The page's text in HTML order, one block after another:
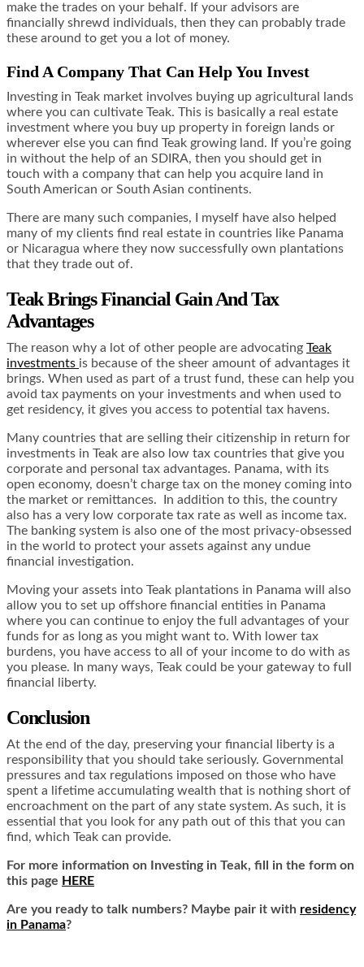
make the trades on your behalf. If your advisors are
financially shrewd individuals, then they can probably trade
these around to get you a lot of money.
Find A Company That Can Help You Invest
Investing in Teak market involves buying up agricultural lands
where you can cultivate Teak. This is basically a real estate
investment where you buy up property in foreign lands or
wherever else you can find Teak growing land. If you’re going
in without the help of an SDIRA, then you should get in
touch with a company that can help you acquire land in
South American or South Asian continents.
There are many such companies, I myself have also helped
many of my clients find real estate in countries like Panama
or Nicaragua where they now successfully own plantations
that they trade out of.
Teak Brings Financial Gain And Tax
Advantages
The reason why a lot of other people are advocating Teak
investments is because of the sheer amount of advantages it
brings. When used as part of a trust fund, these can help you
avoid tax payments on your investments and when used to
get residency, it gives you access to potential tax havens.
Many countries that are selling their citizenship in return for
investments in Teak are also low tax countries that give you
corporate and personal tax advantages. Panama, with its
open economy, doesn’t charge tax on the money coming into
the market or remittances. In addition to this, the country
also has a very low corporate tax rate as well as income tax.
The banking system is also one of the most privacy-obsessed
in the world to protect your assets against any undue
financial investigation.
Moving your assets into Teak plantations in Panama will also
allow you to set up offshore financial entities in Panama
where you can continue to enjoy the full advantages of your
funds for as long as you might want to. With lower tax
burdens, you have access to all of your income to do with as
you please. In many ways, Teak could be your gateway to full
financial liberty.
Conclusion
At the end of the day, preserving your financial liberty is a
responsibility that you should take seriously. Governmental
pressures and tax regulations imposed on those who have
spent a lifetime accumulating wealth that is nothing short of
encroachment on the part of any state system. As such, it is
essential that you look for any path out of this that you can
find, which Teak can provide.
For more information on Investing in Teak, fill in the form on
this page HERE
Are you ready to talk numbers? Maybe pair it with residency
in Panama?